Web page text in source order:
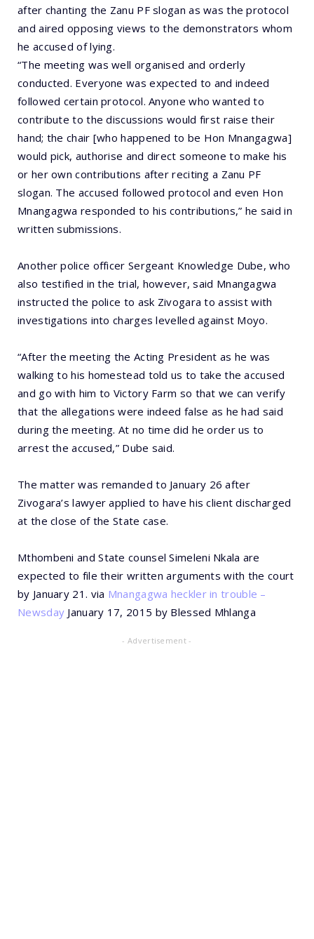
after chanting the Zanu PF slogan as was the protocol
and aired opposing views to the demonstrators whom
he accused of lying.
“The meeting was well organised and orderly
conducted. Everyone was expected to and indeed
followed certain protocol. Anyone who wanted to
contribute to the discussions would first raise their
hand; the chair [who happened to be Hon Mnangagwa]
would pick, authorise and direct someone to make his
or her own contributions after reciting a Zanu PF
slogan. The accused followed protocol and even Hon
Mnangagwa responded to his contributions,” he said in
written submissions.
Another police officer Sergeant Knowledge Dube, who
also testified in the trial, however, said Mnangagwa
instructed the police to ask Zivogara to assist with
investigations into charges levelled against Moyo.
“After the meeting the Acting President as he was
walking to his homestead told us to take the accused
and go with him to Victory Farm so that we can verify
that the allegations were indeed false as he had said
during the meeting. At no time did he order us to
arrest the accused,” Dube said.
The matter was remanded to January 26 after
Zivogara’s lawyer applied to have his client discharged
at the close of the State case.
Mthombeni and State counsel Simeleni Nkala are
expected to file their written arguments with the court
by January 21. via Mnangagwa heckler in trouble –
Newsday January 17, 2015 by Blessed Mhlanga
- Advertisement -